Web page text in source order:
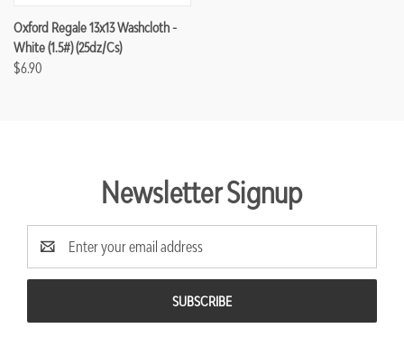
Oxford Regale 13x13 Washcloth -
White (1.5#) (25dz/cs)
$6.90
Newsletter Signup
Email
Address